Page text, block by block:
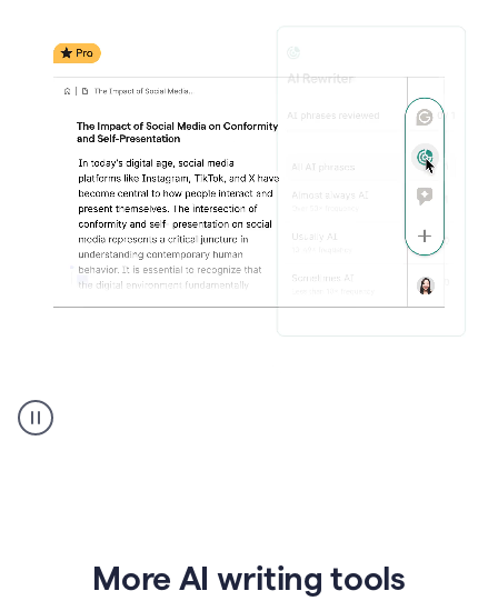
Rewriter
_
ConformityMore AI writing tools